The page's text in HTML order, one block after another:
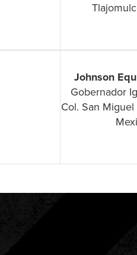
Johnson
Gobernador
Col. San